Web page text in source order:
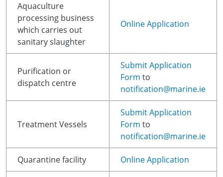
Aquaculture
processing business
which carries out
sanitary slaughter
Online Application
Purification or
dispatch centre
Submit Application
Form to
notification@marine.ie
Treatment Vessels
Submit Application
Form to
notification@marine.ie
Quarantine facility Online Application